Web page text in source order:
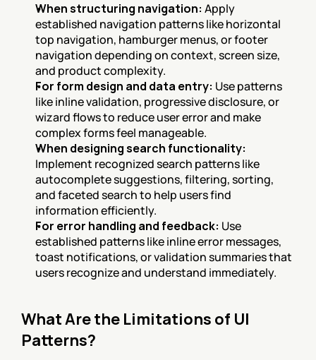
When structuring navigation: Apply
established navigation patterns like horizontal
top navigation, hamburger menus, or footer
navigation depending on context, screen size,
and product complexity.
For form design and data entry: Use patterns
like inline validation, progressive disclosure, or
wizard flows to reduce user error and make
complex forms feel manageable.
When designing search functionality:
Implement recognized search patterns like
autocomplete suggestions, filtering, sorting,
and faceted search to help users find
information efficiently.
For error handling and feedback: Use
established patterns like inline error messages,
toast notifications, or validation summaries that
users recognize and understand immediately.
What Are the Limitations of UI
Patterns?